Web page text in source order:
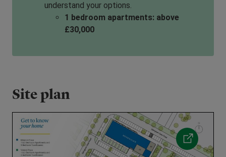
understand your options.
1 bedroom apartments: above
£30,000
Site plan